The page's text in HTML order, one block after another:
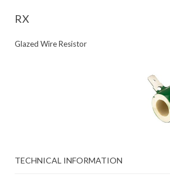
RX
Glazed Wire Resistor
TECHNICAL INFORMATION